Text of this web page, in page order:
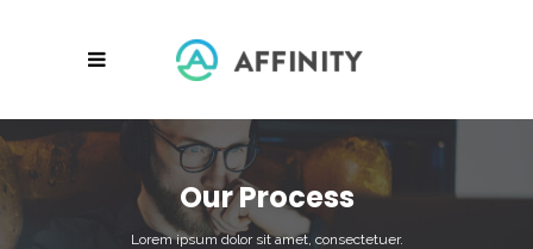
Our Process
Lorem ipsum dolor sit amet, consectetuer.